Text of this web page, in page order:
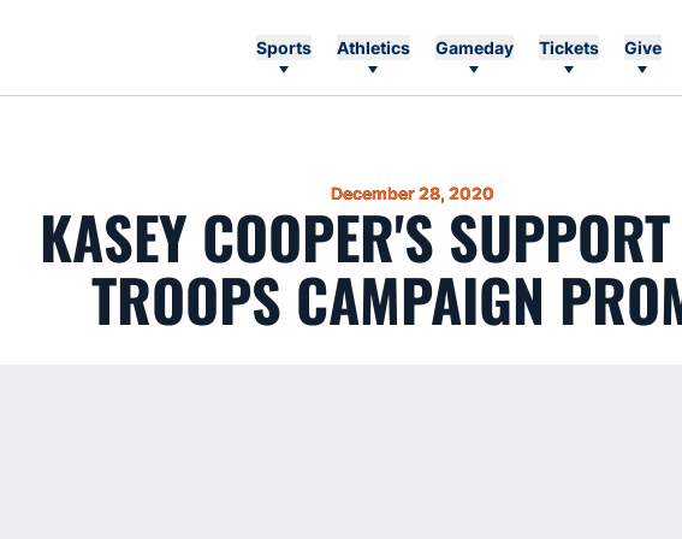
Sports Athletics Gameday Tickets Give
December 28, 2020
KASEY COOPER'S
TROOPS CAMPAIGN